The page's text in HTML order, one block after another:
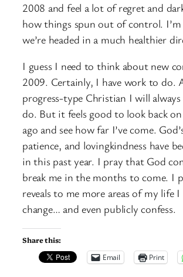
2008 and feel a lot of regret and
how things spun out of control.
we’re headed in a much healthier
I guess I need to think about new
2009. Certainly, I have work to do.
progress-type Christian I will
do. But it feels good to look back
ago and see how far I’ve come.
patience, and lovingkindness have
in this past year. I pray that God
break me in the months to come. I
reveals to me more areas of my life
change… and even publicly confess.
Share this:
Email
Print